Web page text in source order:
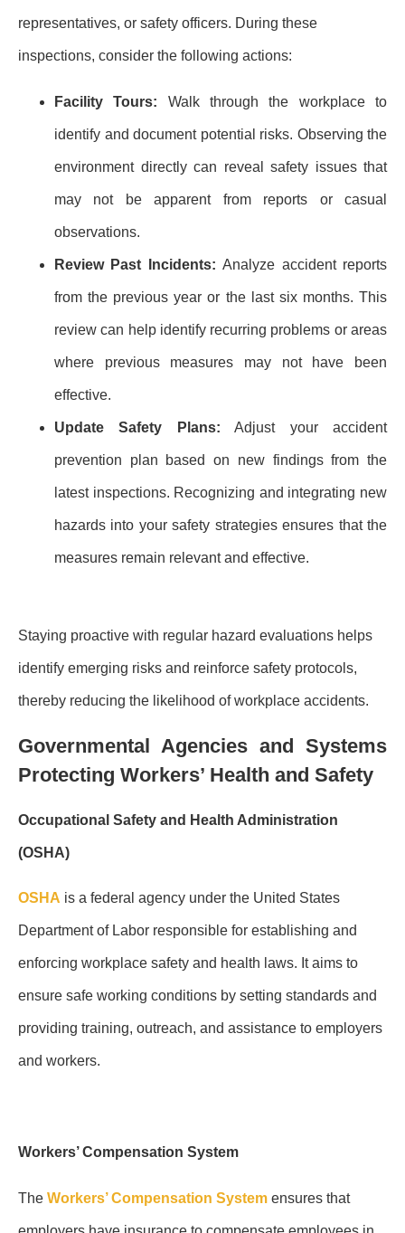
representatives, or safety officers. During these
inspections, consider the following actions:
Facility Tours: Walk through the workplace to
identify and document potential risks. Observing the
environment directly can reveal safety issues that
may not be apparent from reports or casual
observations.
Review Past Incidents:Analyze accident reports
from the previous year or the last six months. This
review can help identify recurring problems or areas
where previous measures may not have been
effective.
Update Safety Plans: Adjust your accident
prevention plan based on new findings from the
latest inspections. Recognizing and integrating new
hazards into your safety strategies ensures that the
measures remain relevant and effective.
Staying proactive with regular hazard evaluations helps
identify emerging risks and reinforce safety protocols,
thereby reducing the likelihood of workplace accidents.
Governmental Agencies and Systems
Protecting Workers’ Health and Safety
Occupational Safety and Health Administration
(OSHA)
OSHA is a federal agency under the United States
Department of Labor responsible for establishing and
enforcing workplace safety and health laws. It aims to
ensure safe working conditions by setting standards and
providing training, outreach, and assistance to employers
and workers.
Workers’ Compensation System
The Workers’ Compensation System ensures that